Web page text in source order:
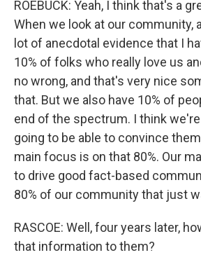
ROEBUCK: Yeah, I think that's a
When we look at our community,
lot of anecdotal evidence that I
10% of folks who really love us
no wrong, and that's very nice
that. But we also have 10% of
end of the spectrum. I think
going to be able to convince
main focus is on that 80%. Our
to drive good fact-based
80% of our community that just
RASCOE: Well, four years later,
that information to them?